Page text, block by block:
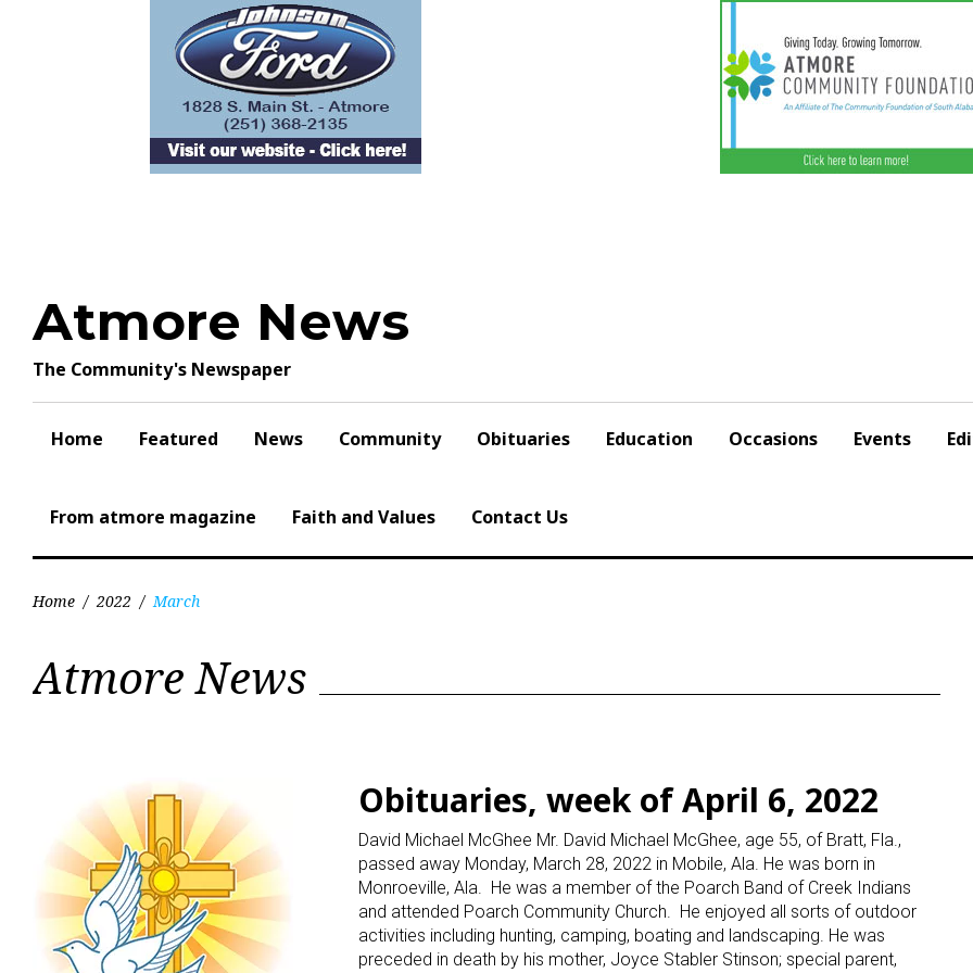
Atmore News
The Community's Newspaper
Home Featured News Community Obituaries Education Occasions Events
From atmore magazine Faith and Values Contact Us
Home / 2022 / March
Month:
2022
Atmore News
Obituaries, week of April 6, 2022
David Michael McGhee Mr. David Michael McGhee, age 55, of Bratt, Fla.,
passed away Monday, March 28, 2022 in Mobile, Ala. He was born in
Monroeville, Ala. He was a member of the Poarch Band of Creek Indians
and attended Poarch Community Church. He enjoyed all sorts of outdoor
activities including hunting, camping, boating and landscaping. He was
preceded in death by his mother, Joyce Stabler Stinson; special parent,